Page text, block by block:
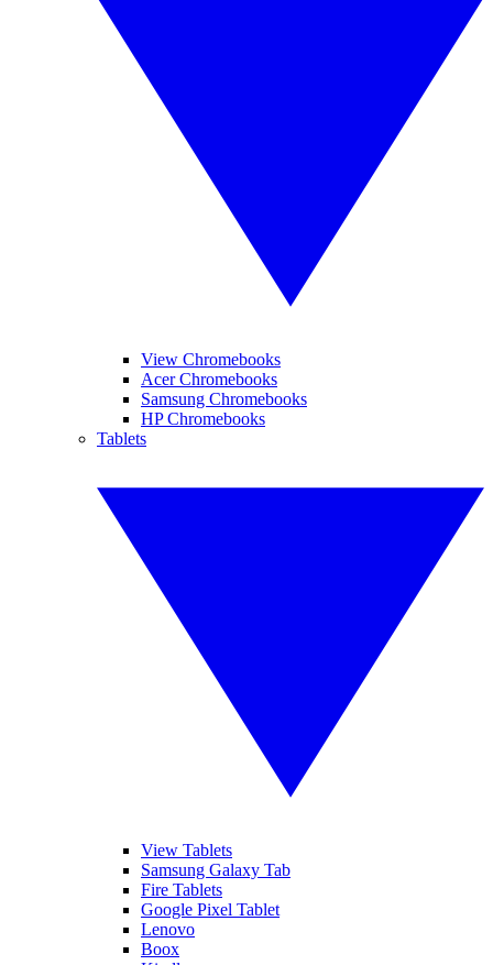
View Chromebooks
Acer Chromebooks
Samsung Chromebooks
HP Chromebooks
Tablets
View Tablets
Samsung Galaxy Tab
Fire Tablets
Google Pixel Tablet
Lenovo
Boox